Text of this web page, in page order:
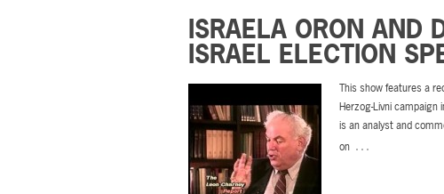
ISRAELA ORON AND
ISRAEL ELECTION
This show features a
Herzog-Livni campaign
is an analyst and
on …